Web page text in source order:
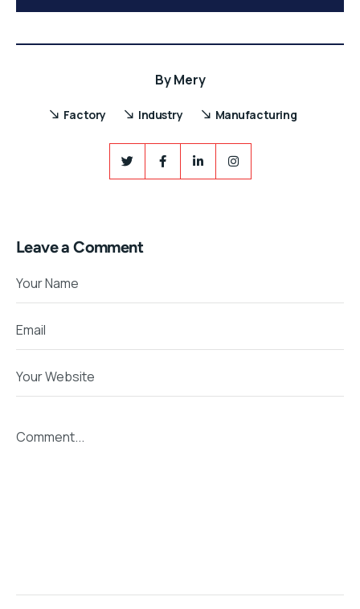
ByMery
Factory Industry Manufacturing
Leave a Comment
Your Name
Email
Your Website
Comment...